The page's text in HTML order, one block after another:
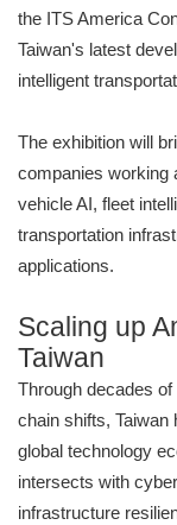
the ITS America
Taiwan's latest
intelligent
The exhibition will
companies working
vehicle AI, fleet
transportation
applications.
Scaling up
Taiwan
Through decades
chain shifts, Taiwan
global technology
intersects with
infrastructure